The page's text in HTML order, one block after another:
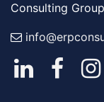
Consulting